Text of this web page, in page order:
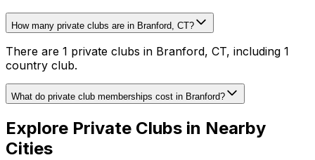
How many private clubs are in Branford, CT?
There are 1 private clubs in Branford, CT, including 1
country club.
What do private club memberships cost in Branford?
Explore Private Clubs in Nearby
Cities